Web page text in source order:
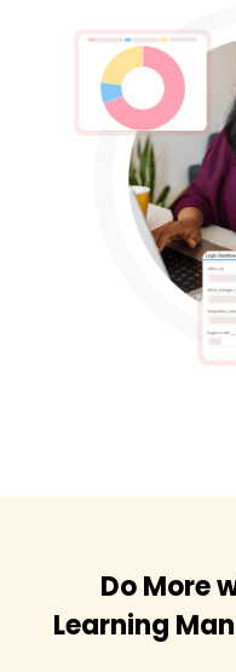
Do More
Learning